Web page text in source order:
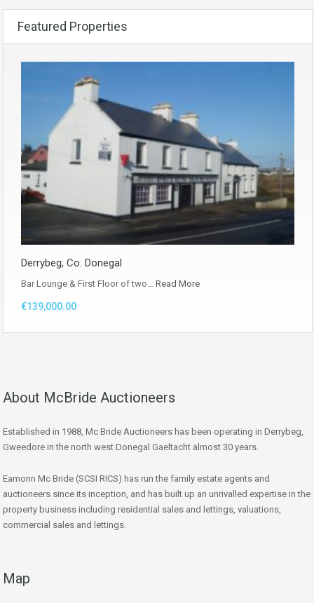
Featured Properties
Derrybeg, Co. Donegal
Bar Lounge & First Floor of two… Read More
€139,000.00
About McBride Auctioneers
Established in 1988, Mc Bride Auctioneers has been operating in Derrybeg,
Gweedore in the north west Donegal Gaeltacht almost 30 years.
Eamonn Mc Bride (SCSI RICS) has run the family estate agents and
auctioneers since its inception, and has built up an unrivalled expertise in the
property business including residential sales and lettings, valuations,
commercial sales and lettings.
Map